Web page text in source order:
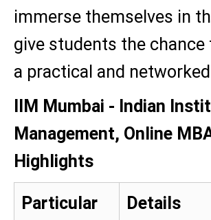
immerse themselves in
give students the chance
a practical and
IIM Mumbai - Indian
Management, Online
Highlights
Particular Details